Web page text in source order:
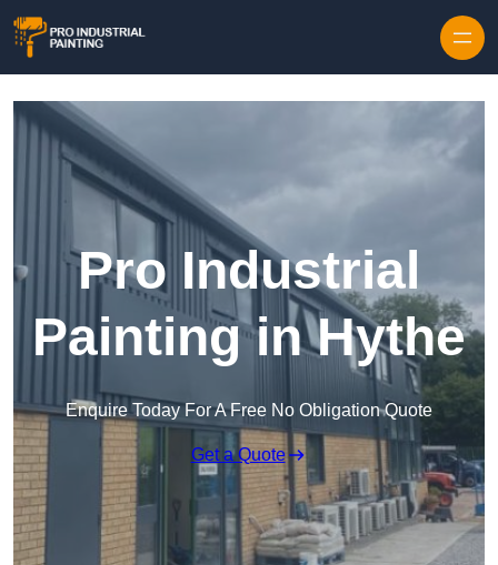
Pro Industrial
Painting in Hythe
Enquire Today For A Free No Obligation Quote
Get a Quote